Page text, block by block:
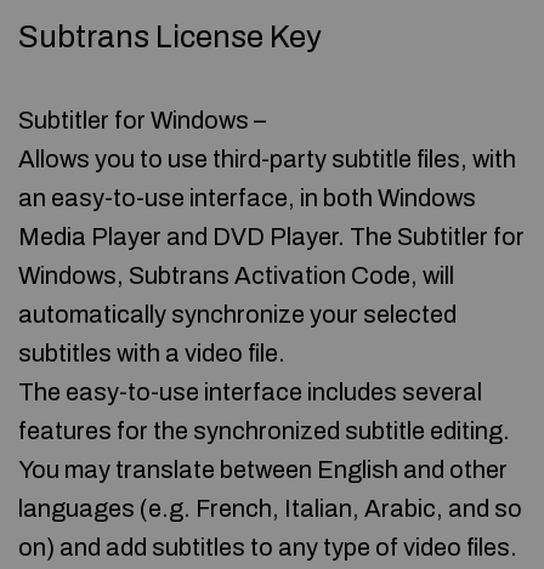
Subtrans License Key
Subtitler for Windows –
Allows you to use third-party subtitle files, with
an easy-to-use interface, in both Windows
Media Player and DVD Player. The Subtitler for
Windows, Subtrans Activation Code, will
automatically synchronize your selected
subtitles with a video file.
The easy-to-use interface includes several
features for the synchronized subtitle editing.
You may translate between English and other
languages (e.g. French, Italian, Arabic, and so
on) and add subtitles to any type of video files.